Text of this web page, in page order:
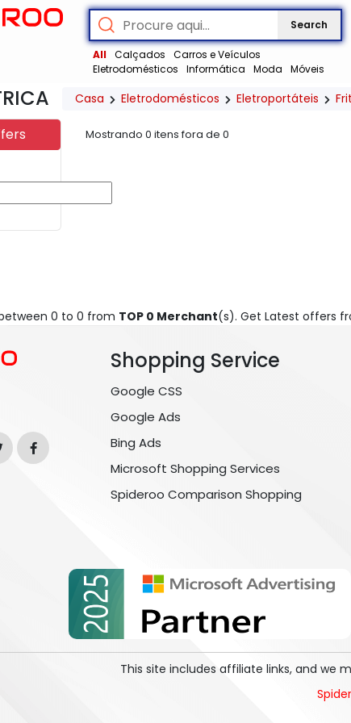
Search
All Calçados
Carros e Veículos
Eletrodomésticos
Informática Moda Móveis
Casa Eletrodomésticos Eletroportáteis
Mostrando 0 itens fora de 0
0 to 0 from TOP 0 Merchant(s). Get Latest offers
Shopping Service
Google CSS
Google Ads
Bing Ads
Microsoft Shopping Services
Spideroo Comparison Shopping
This site includes affiliate links, and we